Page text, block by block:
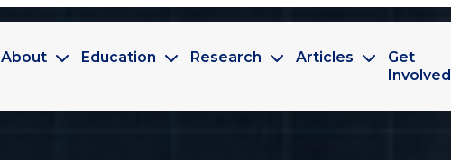
About Education Research Articles
Get
Involved